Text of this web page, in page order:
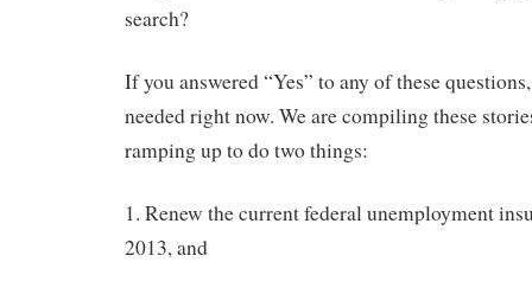
search?
If you answered “Yes” to any of these
needed right now. We are compiling these
ramping up to do two things:
1. Renew the current federal unemployment
2013, and